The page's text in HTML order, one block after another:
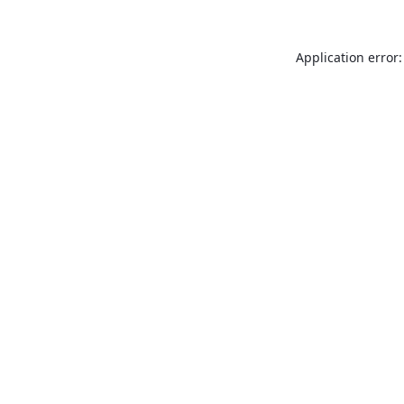
Application